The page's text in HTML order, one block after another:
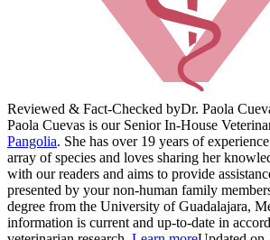
Reviewed & Fact-Checked byDr. Paola
Paola Cuevas is our Senior In-House
Pangolia. She has over 19 years of
array of species and loves sharing her
with our readers and aims to provide
presented by your non-human family
degree from the University of Guadalajara,
information is current and up-to-date in